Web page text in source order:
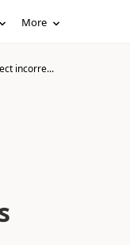
More
incorre...